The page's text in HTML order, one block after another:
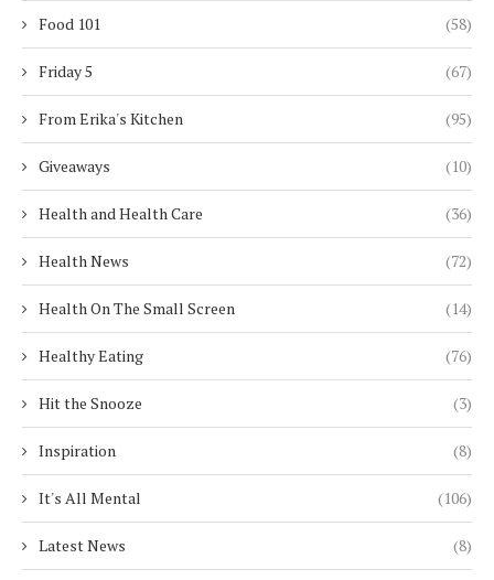
Food 101 (58)
Friday 5 (67)
From Erika's Kitchen (95)
Giveaways (10)
Health and Health Care (36)
Health News (72)
Health On The Small Screen (14)
Healthy Eating (76)
Hit the Snooze (3)
Inspiration (8)
It's All Mental (106)
Latest News (8)